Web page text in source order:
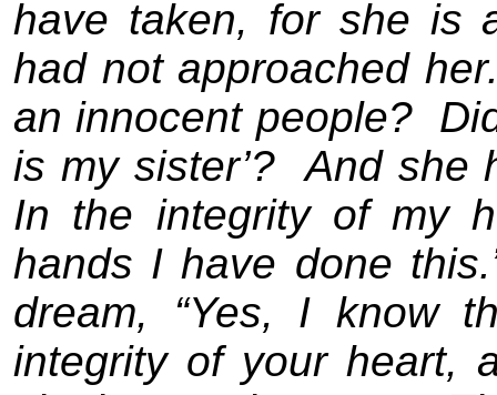
have taken, for she is
had not approached
an innocent people?
is my sister’?
And she
In the integrity of my
hands I have done
dream, “Yes, I know
integrity of your heart,